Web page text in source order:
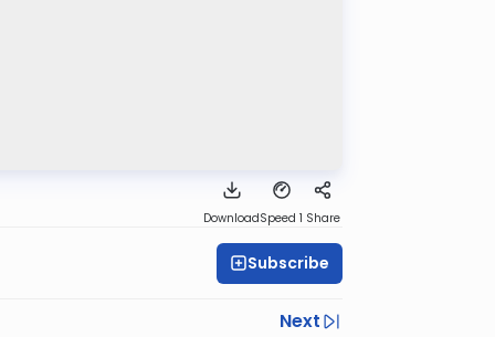
DownloadSpeed 1 Share
Subscribe
Next